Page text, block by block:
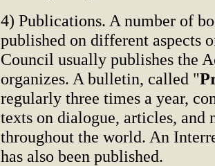
4) Publications. A number of
published on different aspects
Council usually publishes the
organizes. A bulletin, called "
regularly three times a year,
texts on dialogue, articles, and
throughout the world. An
has also been published.